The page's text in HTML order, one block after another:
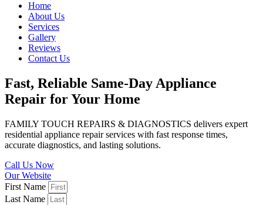
Home
About Us
Services
Gallery
Reviews
Contact Us
Fast, Reliable Same-Day Appliance
Repair for Your Home
FAMILY TOUCH REPAIRS & DIAGNOSTICS delivers expert
residential appliance repair services with fast response times,
accurate diagnostics, and lasting solutions.
Call Us Now
Our Website
First Name
Last Name